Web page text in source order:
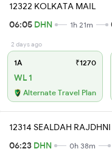
12322 KOLKATA MAIL
06:05 DHN 1h 21m
2 days ago
1A ₹1270
WL 1
Alternate Travel Plan
12314 SEALDAH RAJDHNI
06:23 DHN 0h 38m